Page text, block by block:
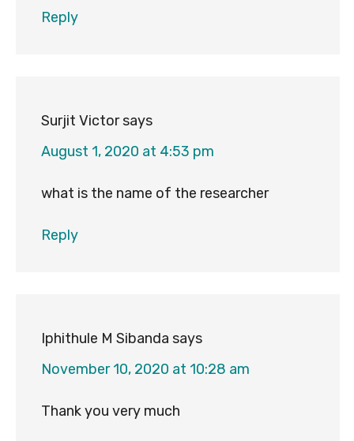
Reply
Surjit Victorsays
August 1, 2020 at 4:53 pm
what is the name of the researcher
Reply
Iphithule M Sibanda says
November 10, 2020 at 10:28 am
Thank you very much